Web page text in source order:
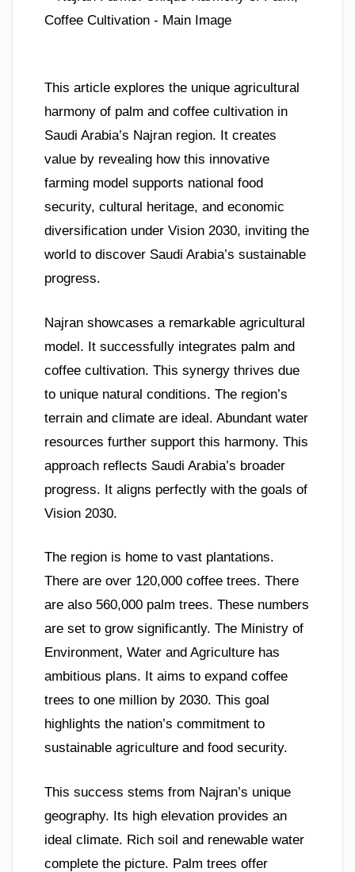
This article explores the unique agricultural
harmony of palm and coffee cultivation in
Saudi Arabia’s Najran region. It creates
value by revealing how this innovative
farming model supports national food
security, cultural heritage, and economic
diversification under Vision 2030, inviting the
world to discover Saudi Arabia’s sustainable
progress.
Najran showcases a remarkable agricultural
model. It successfully integrates palm and
coffee cultivation. This synergy thrives due
to unique natural conditions. The region’s
terrain and climate are ideal. Abundant water
resources further support this harmony. This
approach reflects Saudi Arabia’s broader
progress. It aligns perfectly with the goals of
Vision 2030.
The region is home to vast plantations.
There are over 120,000 coffee trees. There
are also 560,000 palm trees. These numbers
are set to grow significantly. The Ministry of
Environment, Water and Agriculture has
ambitious plans. It aims to expand coffee
trees to one million by 2030. This goal
highlights the nation’s commitment to
sustainable agriculture and food security.
This success stems from Najran’s unique
geography. Its high elevation provides an
ideal climate. Rich soil and renewable water
complete the picture. Palm trees offer